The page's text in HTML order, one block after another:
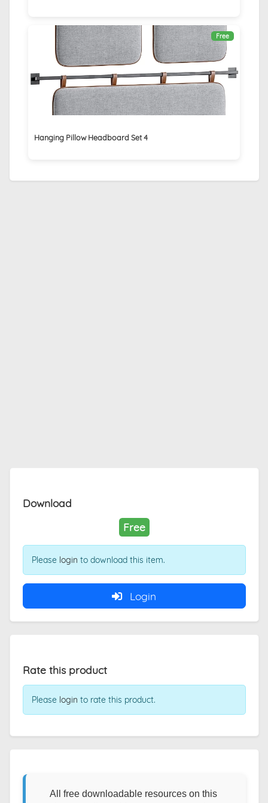
Free
Hanging Pillow Headboard Set 4
Download
Free
Please login to download this item.
Login
Rate this product
Please login to rate this product.
All free downloadable resources on this